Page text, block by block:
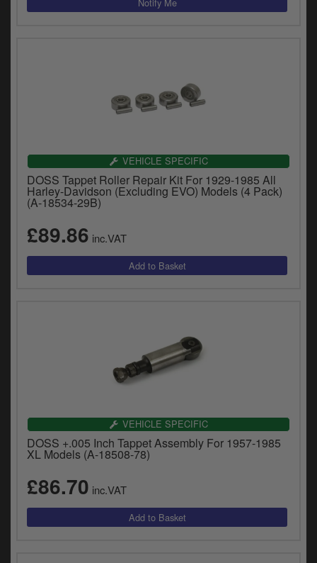
VEHICLE SPECIFIC
DOSS Tappet Roller Repair Kit For 1929-1985 All
Harley-Davidson (Excluding EVO) Models (4 Pack)
(A-18534-29B)
£89.86 inc.VAT
VEHICLE SPECIFIC
DOSS +.005 Inch Tappet Assembly For 1957-1985
XL Models (A-18508-78)
£86.70 inc.VAT